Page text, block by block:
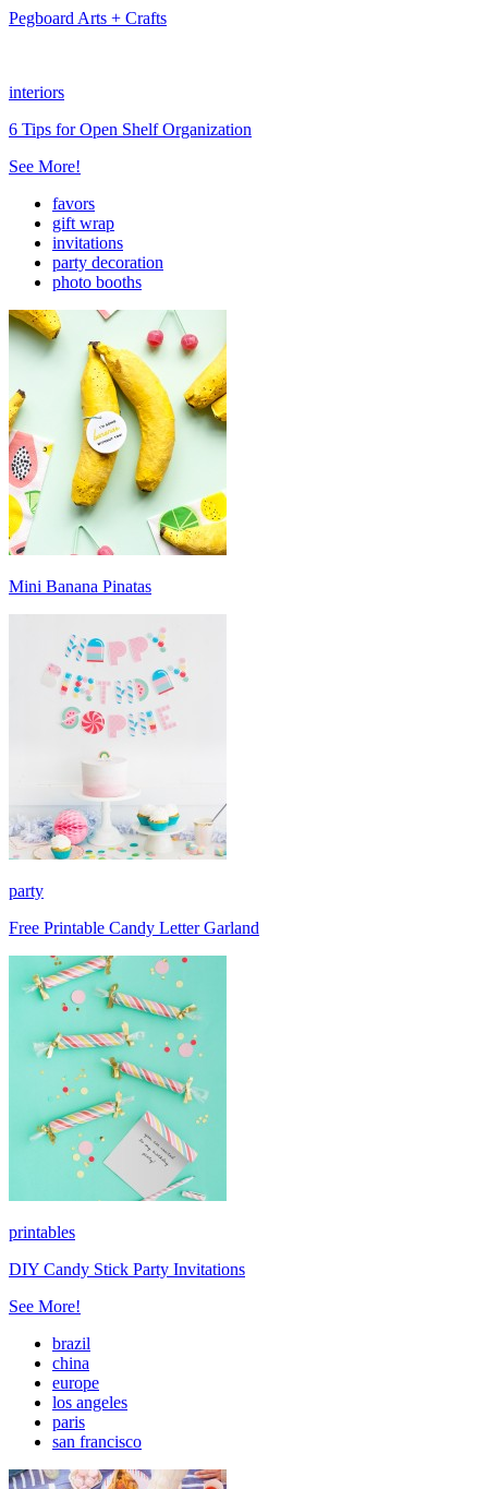
Pegboard Arts + Crafts
interiors
6 Tips for Open Shelf Organization
See More!
favors
gift wrap
invitations
party decoration
photo booths
Mini Banana Pinatas
party
Free Printable Candy Letter Garland
printables
DIY Candy Stick Party Invitations
See More!
brazil
china
europe
los angeles
paris
san francisco